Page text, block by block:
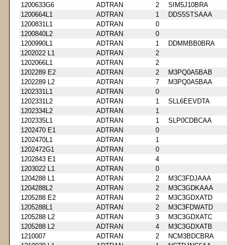
1200633G6
ADTRAN 2
SIM5J10BRA
1200664L1
ADTRAN 1
DDS5STSAAA
1200831L1
ADTRAN
0
1200840L2
ADTRAN
0
1200990L1
ADTRAN 1
DDMMBB0BRA
1202022 L1
ADTRAN
2
1202066L1
ADTRAN
2
1202289 E2
ADTRAN 2
M3PQ0A5BAB
1202289 L2
ADTRAN 7
M3PQ0A5BAA
1202331L1
ADTRAN
0
1202331L2
ADTRAN 1
SLL6EEVDTA
1202334L2
ADTRAN
1
1202335L1
ADTRAN 1
SLP0CDBCAA
1202470 E1
ADTRAN
0
1202470L1
ADTRAN
1
1202472G1
ADTRAN
0
1202843 E1
ADTRAN
4
1203022 L1
ADTRAN
0
1204288 L1
ADTRAN 2
M3C3FDJAAA
1204288L2
ADTRAN 2
M3C3GDKAAA
1205288 E2
ADTRAN 2
M3C3GDXATD
1205288L1
ADTRAN 2
M3C3FDWATD
1205288 L2
ADTRAN 3
M3C3GDXATC
1205288 L2
ADTRAN 4
M3C3GDXATB
1210007
ADTRAN 2
NCM3BDCBRA